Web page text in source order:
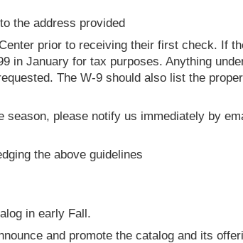
the address provided
prior to receiving their first check. If
in January for tax purposes. Anything
The W-9 should also list the
season, please notify us immediately by
the above guidelines
in early Fall.
and promote the catalog and its